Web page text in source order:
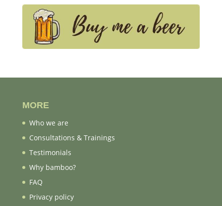
MORE
Who we are
Consultations & Trainings
Testimonials
Why bamboo?
FAQ
Privacy policy